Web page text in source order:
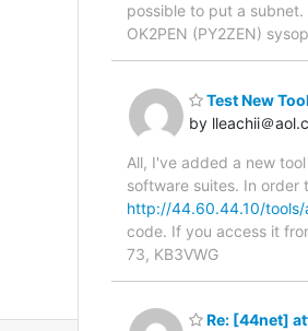
possible to put a
OK2PEN (PY2ZEN)
Test New
by lleachii＠
All, I've added a new
software suites. In order
http://44.60.44.10/tools/
code. If you access it
73, KB3VWG
Re: [44net]